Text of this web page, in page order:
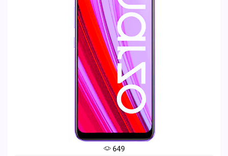
Samsung Galaxy Tab
649